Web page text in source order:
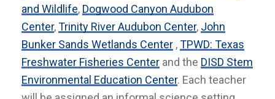
and Wildlife, Dogwood Canyon Audubon
Center,Trinity River Audubon Center, John
Bunker Sands Wetlands Center ,TPWD: Texas
Freshwater Fisheries Center and the DISD Stem
Environmental Education Center. Each teacher